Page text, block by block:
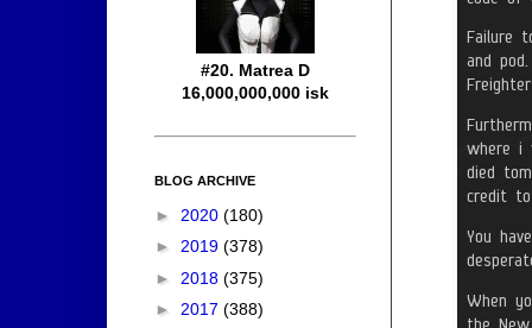
#20. Matrea D
16,000,000,000 isk
BLOG ARCHIVE
► 2020 (180)
► 2019 (378)
► 2018 (375)
► 2017 (388)